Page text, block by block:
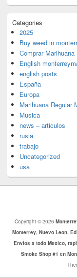
Categories
2025
Buy weed in
Comprar Marihuana
English
english posts
España
Europa
Marihuana Regular
Musica
news – articulos
rusia
trabajo
Uncategorized
usa
Copyright © 2026
Monterrey, Nuevo Leon,
Envios a todo Mexico,
Smoke Shop #1 en